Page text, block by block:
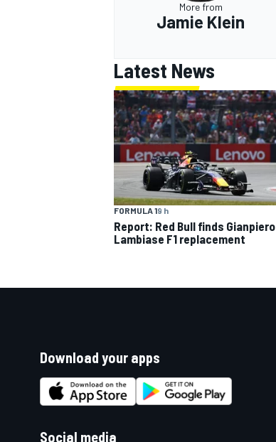
More from
Jamie Klein
Latest News
FORMULA 19 h
Report: Red Bull finds Gianpiero
Lambiase F1 replacement
Download your apps
Social media